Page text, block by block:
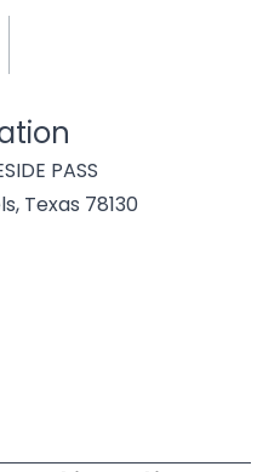
PASS
Texas 78130